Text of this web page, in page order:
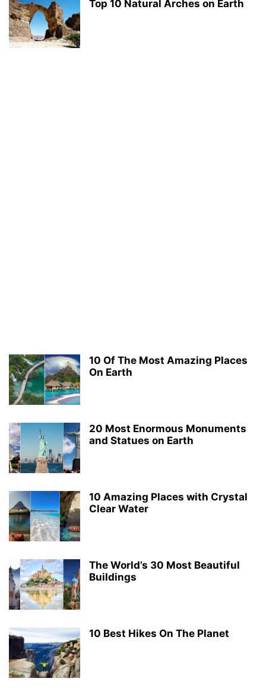
Top 10 Natural Arches on Earth
10 Of The Most Amazing Places
On Earth
20 Most Enormous Monuments
and Statues on Earth
10 Amazing Places with Crystal
Clear Water
The World’s 30 Most Beautiful
Buildings
10 Best Hikes On The Planet